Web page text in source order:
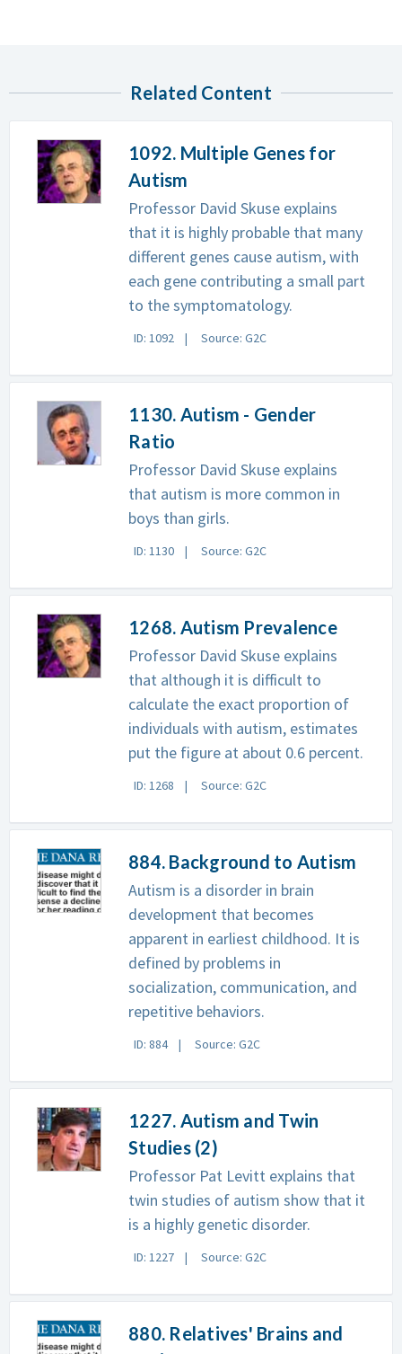
Related Content
1092. Multiple Genes for
Autism
Professor David Skuse explains
that it is highly probable that many
different genes cause autism, with
each gene contributing a small part
to the symptomatology.
ID: 1092 Source: G2C
1130. Autism - Gender
Ratio
Professor David Skuse explains
that autism is more common in
boys than girls.
ID: 1130 Source: G2C
1268. Autism Prevalence
Professor David Skuse explains
that although it is difficult to
calculate the exact proportion of
individuals with autism, estimates
put the figure at about 0.6 percent.
ID: 1268 Source: G2C
884. Background to Autism
Autism is a disorder in brain
development that becomes
apparent in earliest childhood. It is
defined by problems in
socialization, communication, and
repetitive behaviors.
ID: 884 Source: G2C
1227. Autism and Twin
Studies (2)
Professor Pat Levitt explains that
twin studies of autism show that it
is a highly genetic disorder.
ID: 1227 Source: G2C
880. Relatives' Brains and